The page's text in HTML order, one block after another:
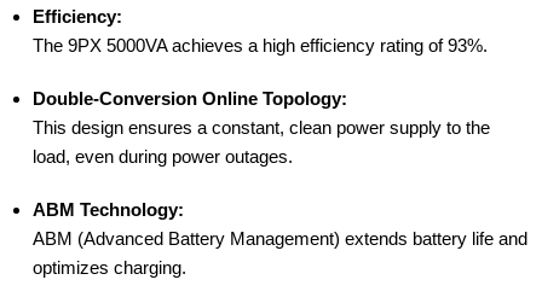
Efficiency:
The 9PX 5000VA achieves a high efficiency rating of 93%.
Double-Conversion Online Topology:
This design ensures a constant, clean power supply to the
load, even during power outages.
ABM Technology:
ABM (Advanced Battery Management) extends battery life and
optimizes charging.